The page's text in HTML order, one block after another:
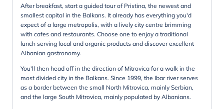
After breakfast, start a guided tour of Pristina, the newest and
smallest capital in the Balkans. It already has everything you'd
expect of a large metropolis, with a lively city centre brimming
with cafes and restaurants. Choose one to enjoy a traditional
lunch serving local and organic products and discover excellent
Albanian gastronomy.
You'll then head off in the direction of Mitrovica for a walk in the
most divided city in the Balkans. Since 1999, the Ibar river serves
as a border between the small North Mitrovica, mainly Serbian,
and the large South Mitrovica, mainly populated by Albanians.